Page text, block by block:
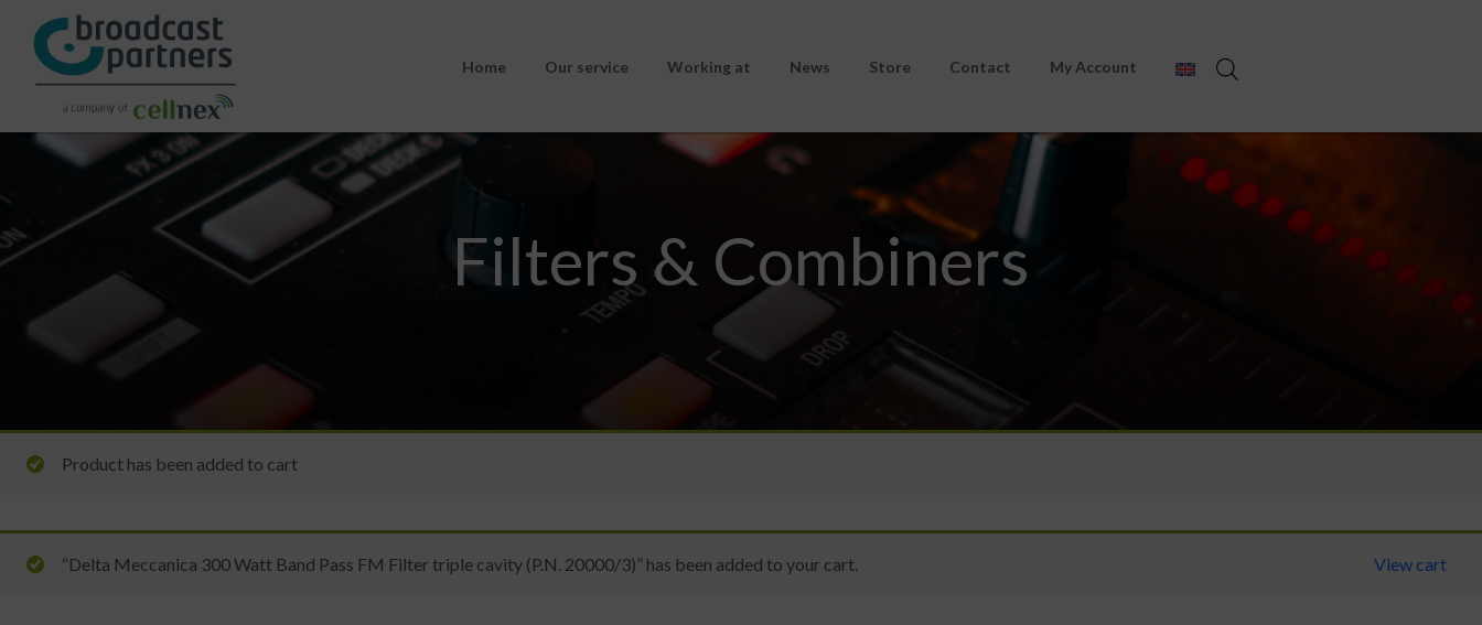
Home Our service Working at News Store Contact My Account
Filters & Combiners
Product has been added to cart
View cart
“Delta Meccanica 300 Watt Band Pass FM Filter triple cavity (P.N. 20000/3)” has been added to your cart.